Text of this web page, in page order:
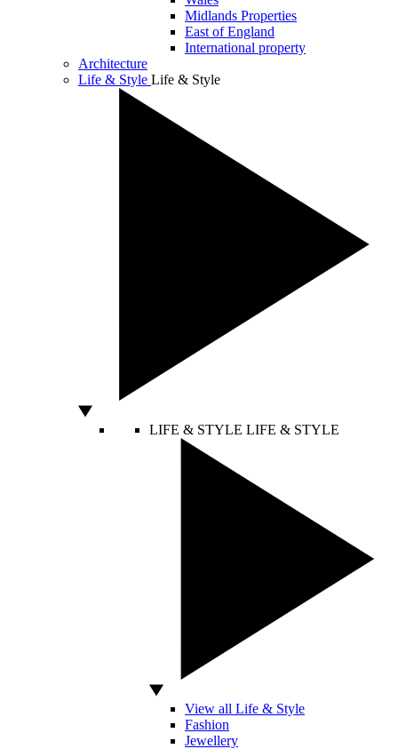
Midlands Properties
East of England
International property
Architecture
Life & Style Life & Style
LIFE & STYLE LIFE & STYLE
View all Life & Style
Fashion
Jewellery